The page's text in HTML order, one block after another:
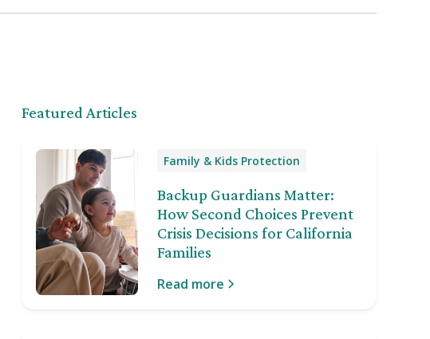
Featured Articles
Family & Kids Protection
Backup Guardians Matter:
How Second Choices Prevent
Crisis Decisions for California
Families
Read more